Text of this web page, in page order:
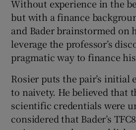
Without experience in the
but with a finance
and Bader brainstormed on
leverage the professor’s
pragmatic way to finance his
Rosier puts the pair’s initial
to naivety. He believed that
scientific credentials were
considered that Bader’s